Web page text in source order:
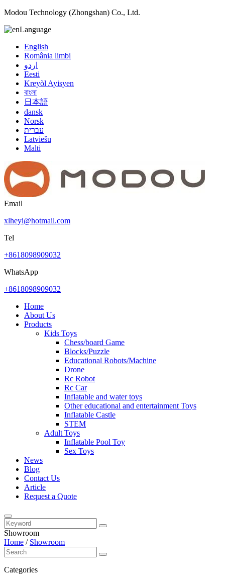
Modou Technology (Zhongshan) Co., Ltd.
Language
English
România limbi
اردو
Eesti
Kreyòl Ayisyen
বাংলা
日本語
dansk
Norsk
עברית
Latviešu
Malti
Email
xlheyi@hotmail.com
Tel
+8618098909032
WhatsApp
+8618098909032
Home
About Us
Products
Kids Toys
Chess/board Game
Blocks/Puzzle
Educational Robots/Machine
Drone
Rc Robot
Rc Car
Inflatable and water toys
Other educational and entertainment Toys
Inflatable Castle
STEM
Adult Toys
Inflatable Pool Toy
Sex Toys
News
Blog
Contact Us
Article
Request a Quote
Showroom
Home / Showroom
Categories